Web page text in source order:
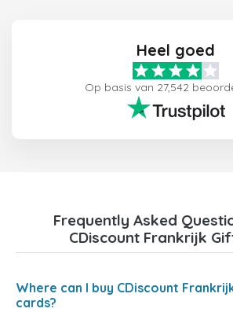
Heel goed
Op basis van 27,542
Frequently Asked
CDiscount Frankrijk
Where can I buy CDiscount
cards?